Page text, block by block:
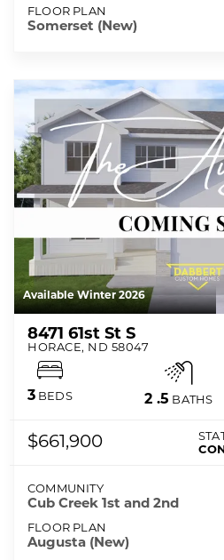
FLOOR PLAN
Somerset (New)
Available Winter 2026
8471 61st St S
HORACE, ND 58047
3 BEDS 2 .5 BATHS
$661,900
COMMUNITY
Cub Creek 1st and 2nd
FLOOR PLAN
Augusta (New)